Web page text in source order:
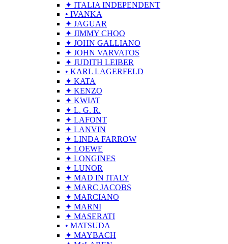
✦ ITALIA INDEPENDENT
• IVANKA
✦ JAGUAR
✦ JIMMY CHOO
✦ JOHN GALLIANO
✦ JOHN VARVATOS
✦ JUDITH LEIBER
• KARL LAGERFELD
✦ KATA
✦ KENZO
✦ KWIAT
✦ L. G. R.
✦ LAFONT
✦ LANVIN
✦ LINDA FARROW
✦ LOEWE
✦ LONGINES
✦ LUNOR
✦ MAD IN ITALY
✦ MARC JACOBS
✦ MARCIANO
✦ MARNI
✦ MASERATI
• MATSUDA
✦ MAYBACH